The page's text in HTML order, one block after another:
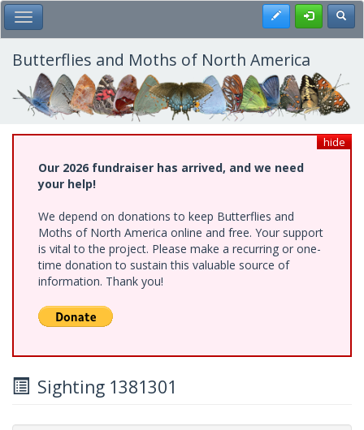
Skip
to
main
content
Toggle Main Menu Register
Butterflies and Moths of North America
hide
Our 2026 fundraiser has arrived, and we need
your help!
We depend on donations to keep Butterflies and
Moths of North America online and free. Your support
is vital to the project. Please make a recurring or one-
time donation to sustain this valuable source of
information. Thank you!
Sighting 1381301